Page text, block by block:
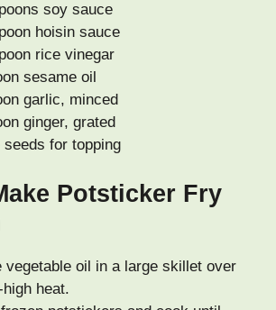
soy sauce
hoisin sauce
rice vinegar
sesame oil
garlic, minced
ginger, grated
seeds for topping
Potsticker Fry
vegetable oil in a large skillet over
heat.